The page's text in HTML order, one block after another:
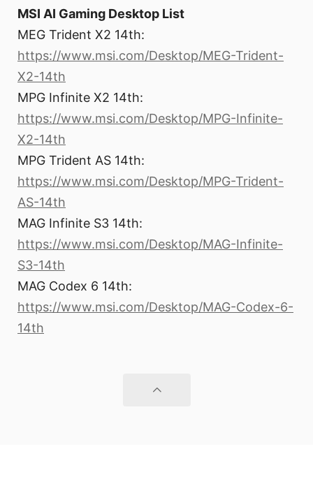
MSI AI Gaming Desktop List
MEG Trident X2 14th:
https://www.msi.com/Desktop/MEG-Trident-
X2-14th
MPG Infinite X2 14th:
https://www.msi.com/Desktop/MPG-Infinite-
X2-14th
MPG Trident AS 14th:
https://www.msi.com/Desktop/MPG-Trident-
AS-14th
MAG Infinite S3 14th:
https://www.msi.com/Desktop/MAG-Infinite-
S3-14th
MAG Codex 6 14th:
https://www.msi.com/Desktop/MAG-Codex-6-
14th